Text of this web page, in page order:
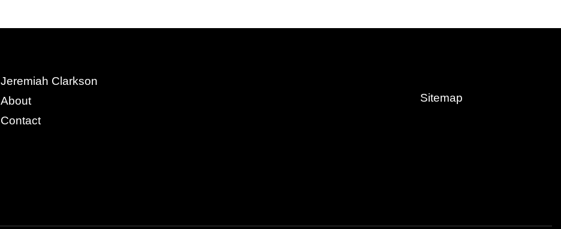
Jeremiah Clarkson
About
Contact
Sitemap